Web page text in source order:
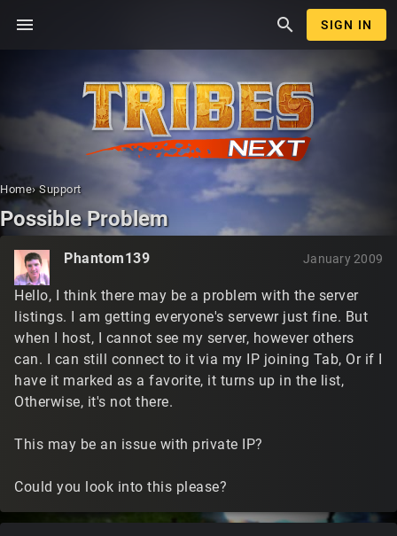
menu search SIGN IN
Home› Support
Possible Problem
Phantom139 January 2009
Hello, I think there may be a problem with the server
listings. I am getting everyone's servewr just fine. But
when I host, I cannot see my server, however others
can. I can still connect to it via my IP joining Tab, Or if I
have it marked as a favorite, it turns up in the list,
Otherwise, it's not there.
This may be an issue with private IP?
Could you look into this please?